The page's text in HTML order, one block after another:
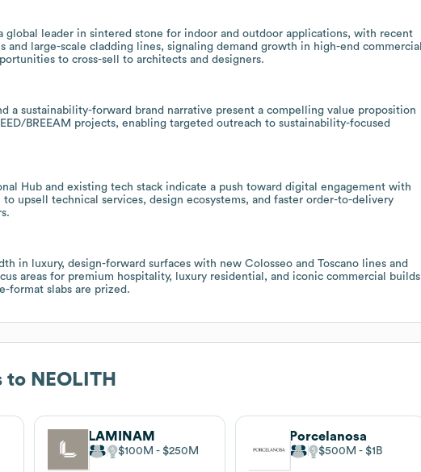
global leader in sintered stone for indoor and outdoor applications, with recent
and large-scale cladding lines, signaling demand growth in high-end commercial
to cross-sell to architects and designers.
a sustainability-forward brand narrative present a compelling value proposition
BREEAM projects, enabling targeted outreach to sustainability-focused
Hub and existing tech stack indicate a push toward digital engagement with
upsell technical services, design ecosystems, and faster order-to-delivery
in luxury, design-forward surfaces with new Colosseo and Toscano lines and
areas for premium hospitality, luxury residential, and iconic commercial builds
format slabs are prized.
to NEOLITH
LAMINAM
$100M $250M
Porcelanosa
$500M $1B